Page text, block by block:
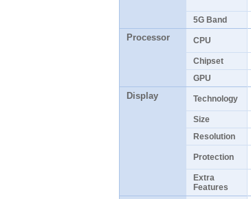
5G Band
Processor CPU
Chipset
GPU
Display Technology
Size
Resolution
Protection
Extra
Features